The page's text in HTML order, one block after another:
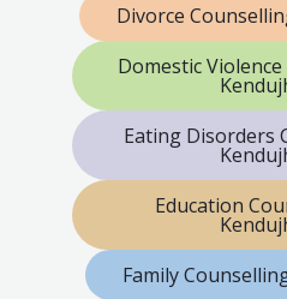
Divorce
Domestic
Eating Disorders
Education
Family